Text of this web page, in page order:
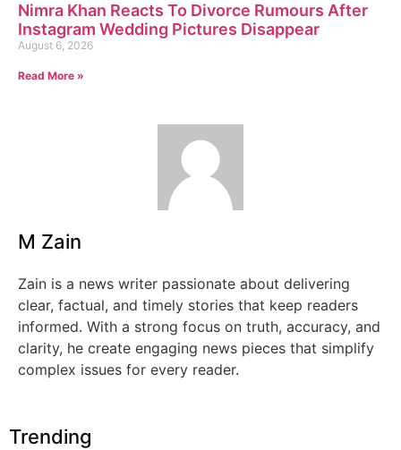
Nimra Khan Reacts To Divorce Rumours After
Instagram Wedding Pictures Disappear
August 6, 2026
Read More »
M Zain
Zain is a news writer passionate about delivering
clear, factual, and timely stories that keep readers
informed. With a strong focus on truth, accuracy, and
clarity, he create engaging news pieces that simplify
complex issues for every reader.
Trending